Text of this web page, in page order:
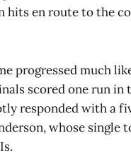
hits en route to the
progressed much
scored one run
responded with a
whose single